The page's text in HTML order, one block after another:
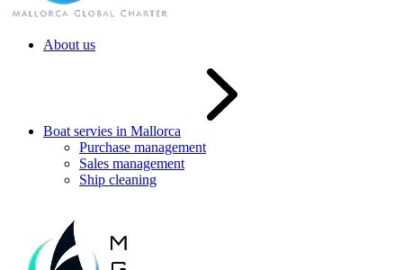
About us
Boat servies in Mallorca
Purchase management
Sales management
Ship cleaning